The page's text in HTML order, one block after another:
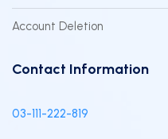
Account Deletion
Contact Information
03-111-222-819